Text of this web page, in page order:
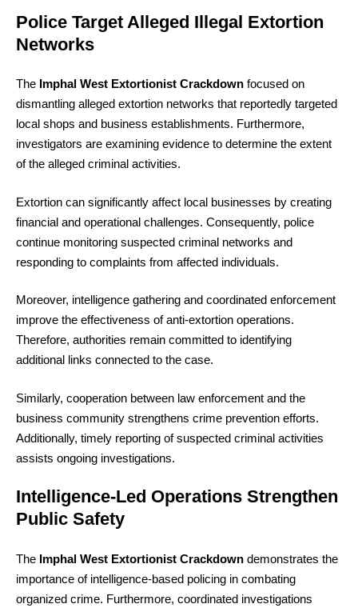
Police Target Alleged Illegal Extortion
Networks
The Imphal West Extortionist Crackdown focused on
dismantling alleged extortion networks that reportedly targeted
local shops and business establishments. Furthermore,
investigators are examining evidence to determine the extent
of the alleged criminal activities.
Extortion can significantly affect local businesses by creating
financial and operational challenges. Consequently, police
continue monitoring suspected criminal networks and
responding to complaints from affected individuals.
Moreover, intelligence gathering and coordinated enforcement
improve the effectiveness of anti-extortion operations.
Therefore, authorities remain committed to identifying
additional links connected to the case.
Similarly, cooperation between law enforcement and the
business community strengthens crime prevention efforts.
Additionally, timely reporting of suspected criminal activities
assists ongoing investigations.
Intelligence-Led Operations Strengthen
Public Safety
The Imphal West Extortionist Crackdown demonstrates the
importance of intelligence-based policing in combating
organized crime. Furthermore, coordinated investigations